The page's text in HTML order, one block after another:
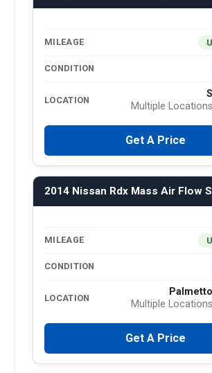
MILEAGE
CONDITION
LOCATION
Multiple
Get A Price
2014 Nissan Rdx Mass Air Flow
MILEAGE
CONDITION
LOCATION
Multiple
Get A Price